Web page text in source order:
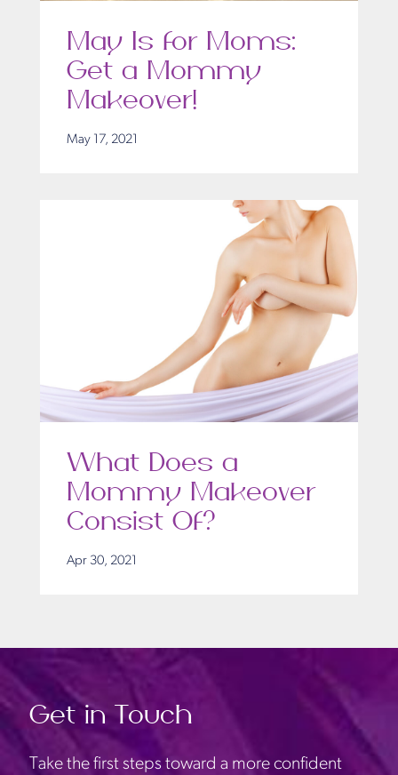
May Is for Moms:
Get a Mommy
Makeover!
May 17, 2021
What Does a
Mommy Makeover
Consist Of?
Apr 30, 2021
Get in Touch
Take the first steps toward a more confident